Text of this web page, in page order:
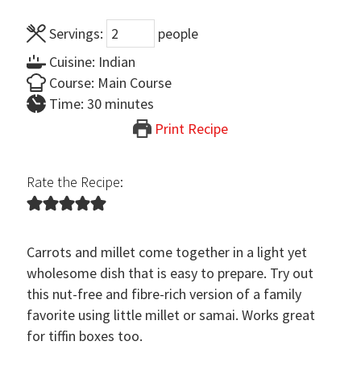
Servings:
people
Cuisine: Indian
Course: Main Course
Time: 30minutes
minutes
Print Recipe
Rate the Recipe:
Carrots and millet come together in a light yet
wholesome dish that is easy to prepare. Try out
this nut-free and fibre-rich version of a family
favorite using little millet or samai. Works great
for tiffin boxes too.